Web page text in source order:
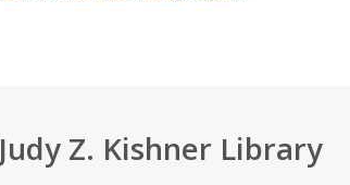
Judy Z. Kishner Library